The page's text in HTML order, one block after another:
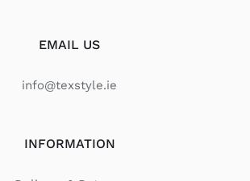
EMAIL US
info@texstyle.ie
INFORMATION